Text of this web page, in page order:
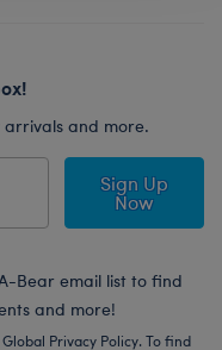
arrivals and more.
Sign Up
Now
Bear email list to find
and more!
Privacy Policy. To find